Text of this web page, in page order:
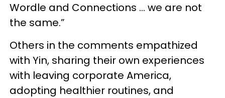
Wordle and Connections … we are not
the same.”
Others in the comments empathized
with Yin, sharing their own experiences
with leaving corporate America,
adopting healthier routines, and